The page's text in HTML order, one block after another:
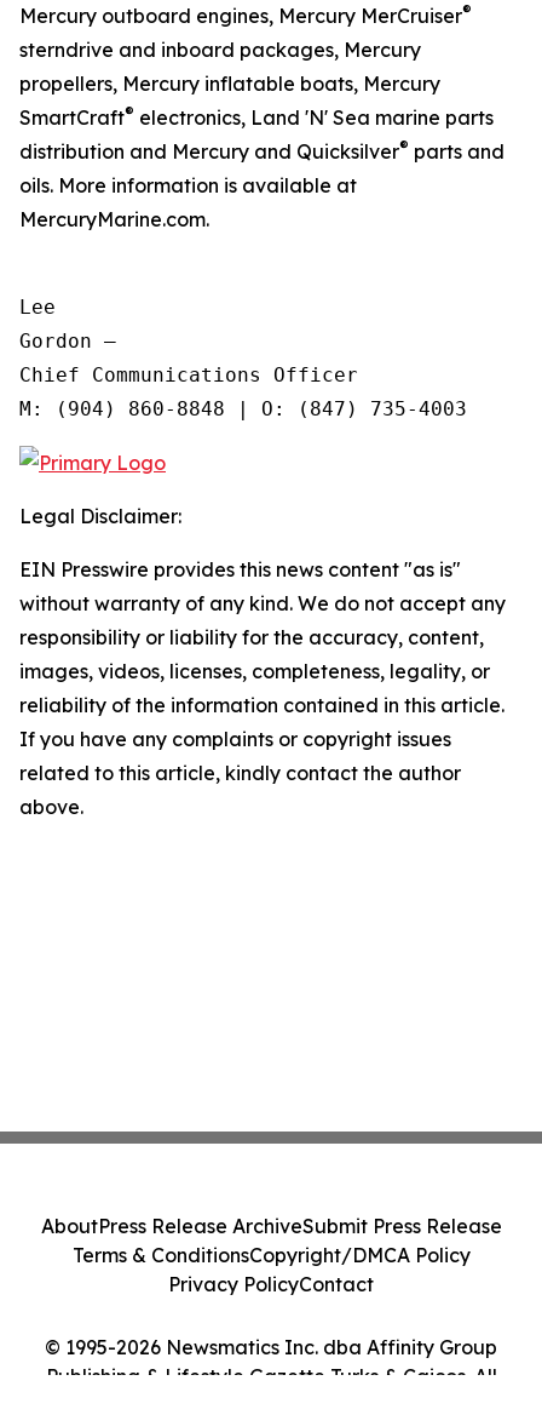
Mercury outboard engines, Mercury MerCruiser®
sterndrive and inboard packages, Mercury
propellers, Mercury inflatable boats, Mercury
SmartCraft® electronics, Land 'N' Sea marine parts
distribution and Mercury and Quicksilver® parts and
oils. More information is available at
MercuryMarine.com.
Lee
Gordon —
Chief Communications Officer
Legal Disclaimer:
EIN Presswire provides this news content "as is"
without warranty of any kind. We do not accept any
responsibility or liability for the accuracy, content,
images, videos, licenses, completeness, legality, or
reliability of the information contained in this article.
If you have any complaints or copyright issues
related to this article, kindly contact the author
above.
© 1995-2026 Newsmatics Inc. dba Affinity Group
Publishing & Lifestyle Gazette Turks & Caicos. All
AboutPress Release ArchiveSubmit Press Release
Terms & ConditionsCopyright/DMCA Policy
Privacy PolicyContact